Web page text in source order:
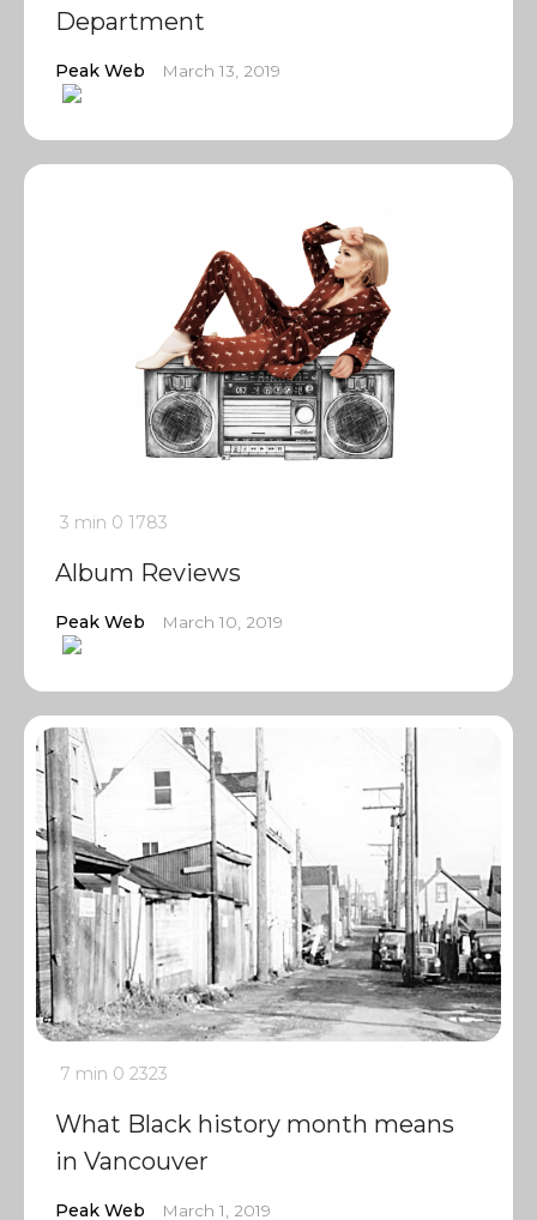
Department
Peak Web March 13, 2019
3 min 0 1783
Album Reviews
Peak Web March 10, 2019
7 min 0 2323
What Black history month means
in Vancouver
Peak Web March 1, 2019